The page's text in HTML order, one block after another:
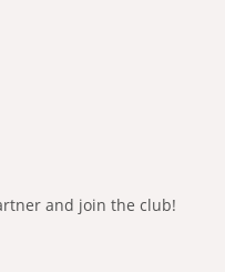
and join the club!